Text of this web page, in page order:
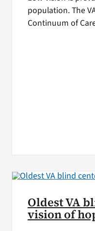
population. The
Continuum of
Oldest VA
vision of